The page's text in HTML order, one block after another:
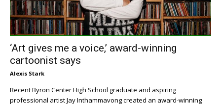
‘Art gives me a voice,’ award-winning
cartoonist says
Alexis Stark
Recent Byron Center High School graduate and aspiring
professional artist Jay Inthammavong created an award-winning